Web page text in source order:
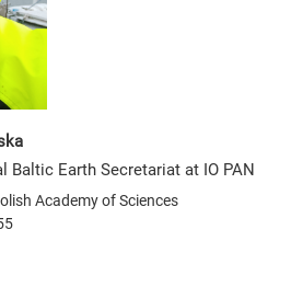
Baltic Earth Secretariat at IO PAN
Academy of Sciences